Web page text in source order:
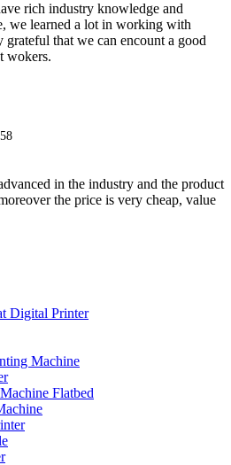
rich industry knowledge and
we learned a lot in working with
grateful that we can encount a good
wokers.
in the industry and the product
the price is very cheap, value
Digital Printer
Machine
Flatbed